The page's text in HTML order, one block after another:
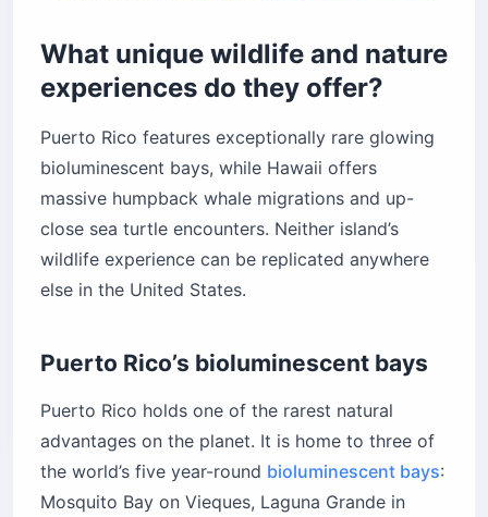
What unique wildlife and nature
experiences do they offer?
Puerto Rico features exceptionally rare glowing
bioluminescent bays, while Hawaii offers
massive humpback whale migrations and up-
close sea turtle encounters. Neither island’s
wildlife experience can be replicated anywhere
else in the United States.
Puerto Rico’s bioluminescent bays
Puerto Rico holds one of the rarest natural
advantages on the planet. It is home to three of
the world’s five year-round bioluminescent bays:
Mosquito Bay on Vieques, Laguna Grande in